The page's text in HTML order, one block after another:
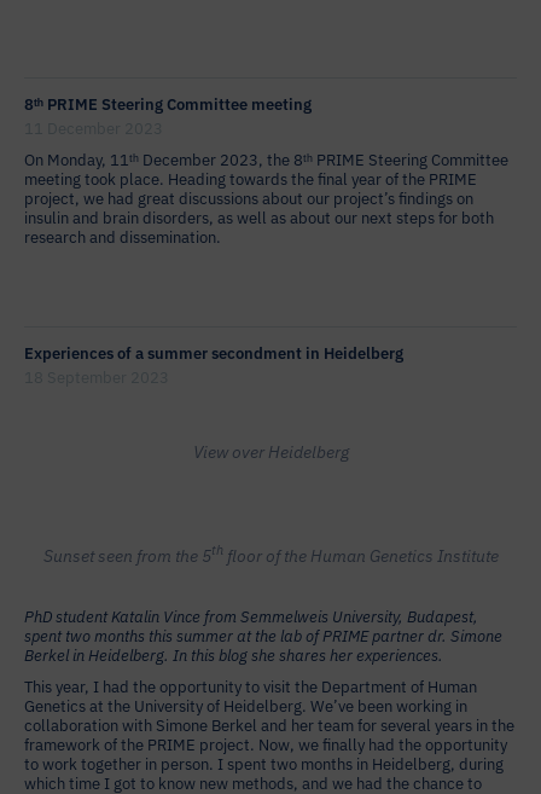
8ᵗʰ PRIME Steering Committee meeting
On Monday, 11ᵗʰ December 2023, the 8ᵗʰ PRIME Steering Committee
meeting took place. Heading towards the final year of the PRIME
project, we had great discussions about our project’s findings on
insulin and brain disorders, as well as about our next steps for both
research and dissemination.
Experiences of a summer secondment in Heidelberg
View over Heidelberg
Sunset seen from the 5th floor of the Human Genetics Institute
PhD student Katalin Vince from Semmelweis University, Budapest,
spent two months this summer at the lab of PRIME partner dr. Simone
Berkel in Heidelberg. In this blog she shares her experiences.
This year, I had the opportunity to visit the Department of Human
Genetics at the University of Heidelberg. We’ve been working in
collaboration with Simone Berkel and her team for several years in the
framework of the PRIME project. Now, we finally had the opportunity
to work together in person. I spent two months in Heidelberg, during
which time I got to know new methods, and we had the chance to